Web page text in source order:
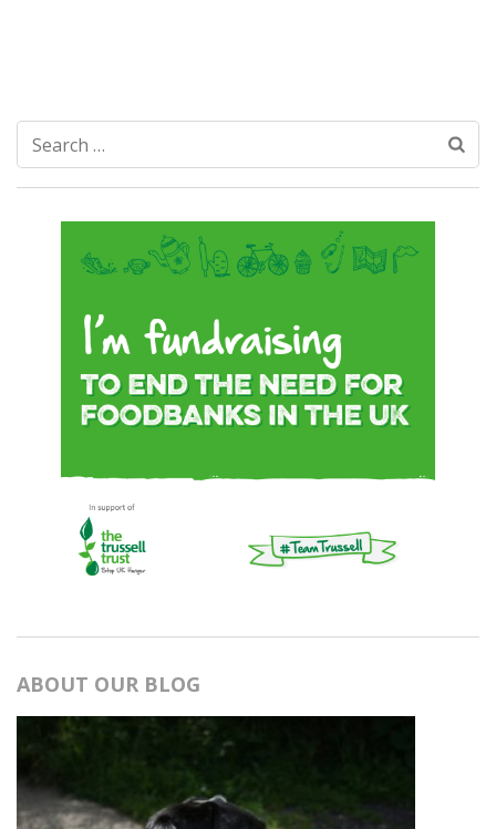
Search
for:
ABOUT OUR BLOG